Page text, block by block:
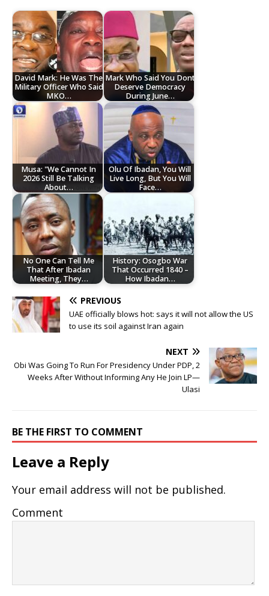
David Mark: He Was The
Military Officer Who Said
MKO…
Mark Who Said You Dont
Deserve Democracy
During June…
Musa: "We Cannot In
2026 Still Be Talking
About…
Olu Of Ibadan, You Will
Live Long, But You Will
Face…
No One Can Tell Me
That After Ibadan
Meeting, They…
History: Osogbo War
That Occurred 1840 –
How Ibadan…
PREVIOUS
UAE officially blows hot: says it will not allow the US
to use its soil against Iran again
NEXT
‎Obi Was Going To Run For Presidency Under PDP, 2
Weeks After Without Informing Any He Join LP—
Ulasi
BE THE FIRST TO COMMENT
Leave a Reply
Your email address will not be published.
Comment